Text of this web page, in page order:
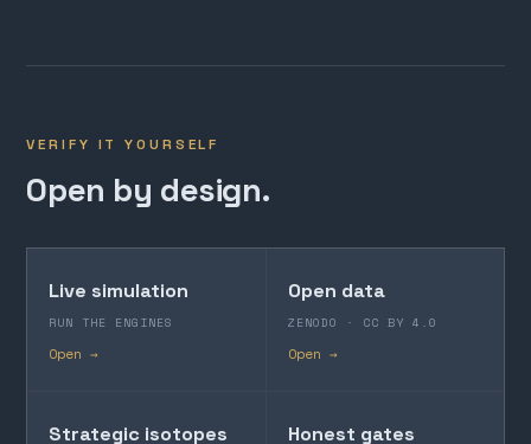
VERIFY IT YOURSELF
Open by design.
Live simulation
RUN THE ENGINES
Open →
Open data
ZENODO · CC BY 4.0
Open →
Strategic isotopes Honest gates